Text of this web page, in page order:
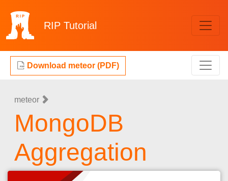
RIP Tutorial
Download meteor (PDF)
meteor
MongoDB
Aggregation